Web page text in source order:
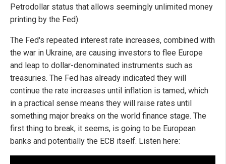
Petrodollar status that allows seemingly unlimited money
printing by the Fed).
The Fed's repeated interest rate increases, combined with
the war in Ukraine, are causing investors to flee Europe
and leap to dollar-denominated instruments such as
treasuries. The Fed has already indicated they will
continue the rate increases until inflation is tamed, which
in a practical sense means they will raise rates until
something major breaks on the world finance stage. The
first thing to break, it seems, is going to be European
banks and potentially the ECB itself. Listen here: